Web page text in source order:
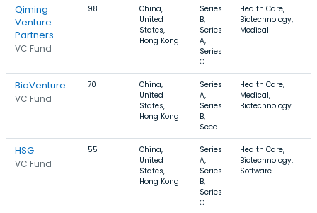
Qiming
Venture
Partners
VC Fund
98
China,
United
States,
Hong Kong
Series
B,
Series
A,
Series
C
Health Care,
Biotechnology,
Medical
BioVenture
VC Fund
70
China,
United
States,
Hong Kong
Series
A,
Series
B,
Seed
Health Care,
Medical,
Biotechnology
HSG
VC Fund
55
China,
United
States,
Hong Kong
Series
A,
Series
B,
Series
C
Health Care,
Biotechnology,
Software